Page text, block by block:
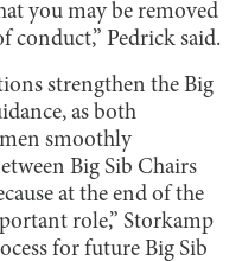
you may be removed
conduct,” Pedrick said.
strengthen the Big
as both
smoothly
Big Sib Chairs
at the end of the
role,” Storkamp
for future Big Sib